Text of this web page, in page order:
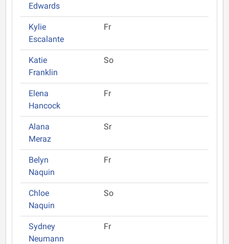
Edwards
Kylie
Escalante
Fr
Katie
Franklin
So
Elena
Hancock
Fr
Alana
Meraz
Sr
Belyn
Naquin
Fr
Chloe
Naquin
So
Sydney
Neumann
Fr